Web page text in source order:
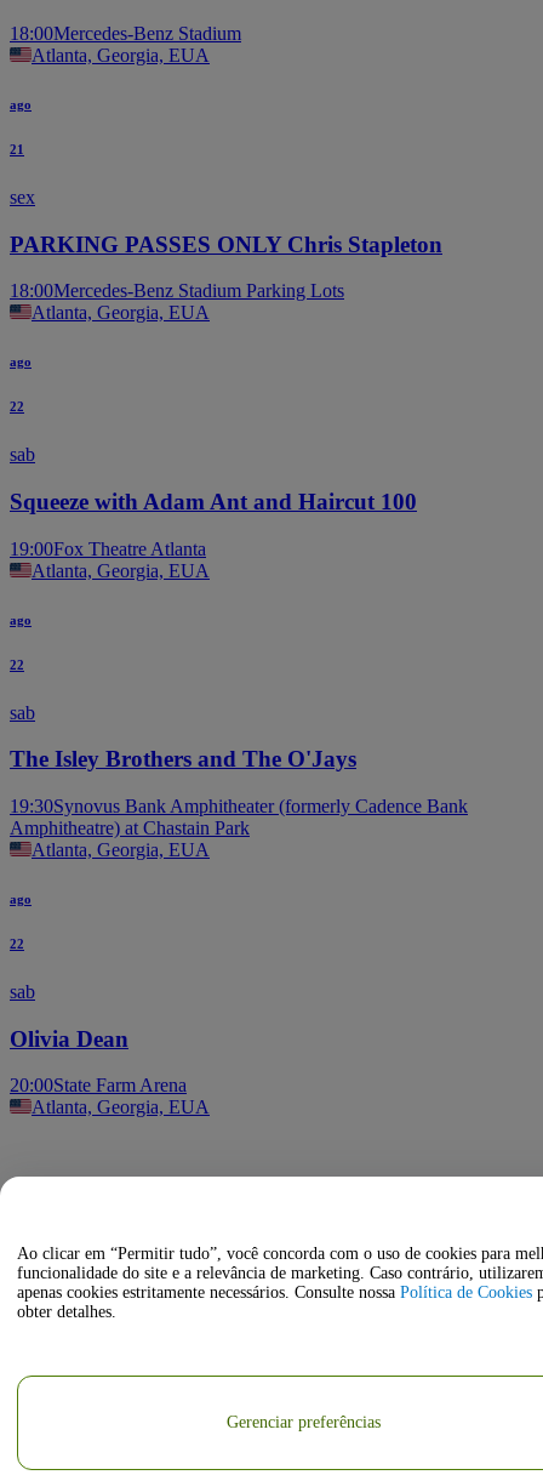
18:00Mercedes-Benz Stadium
Atlanta, Georgia, EUA
ago
21
sex
PARKING PASSES ONLY Chris Stapleton
18:00Mercedes-Benz Stadium Parking Lots
Atlanta, Georgia, EUA
ago
22
sab
Squeeze with Adam Ant and Haircut 100
19:00Fox Theatre Atlanta
Atlanta, Georgia, EUA
ago
22
sab
The Isley Brothers and The O'Jays
19:30Synovus Bank Amphitheater (formerly Cadence Bank
Amphitheatre) at Chastain Park
Atlanta, Georgia, EUA
ago
22
sab
Olivia Dean
20:00State Farm Arena
Atlanta, Georgia, EUA
Ao clicar em “Permitir tudo”, você concorda com o uso de cookies para
funcionalidade do site e a relevância de marketing. Caso contrário,
apenas cookies estritamente necessários. Consulte nossa Política de Cookies
obter detalhes.
Gerenciar preferências